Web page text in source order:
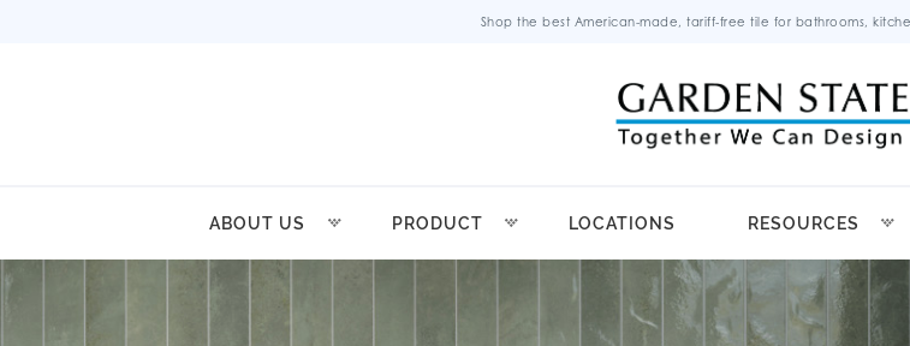
Shop the best American-made, tariff-free tile for bathrooms,
ABOUT US PRODUCT LOCATIONS RESOURCES